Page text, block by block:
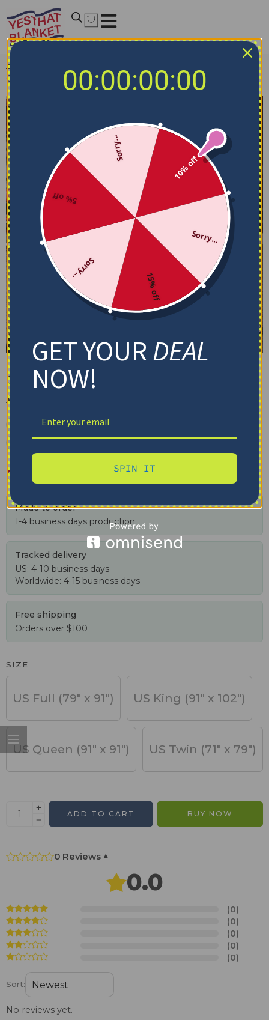
Home
Ohio State Quilt Blanket – 135th Anniversary Red White
Ohio State Quilt Blanket – 135th
Anniversary Red White
✓ Tracking provided
$ 79.95 116.69
Made to order
1-4 business days production
Tracked delivery
US: 4-10 business days
Worldwide: 4-15 business days
Free shipping
Orders over $100
SIZE
US Full (79" x 91") US King (91" x 102")
US Queen (91" x 91") US Twin (71" x 79")
ADD TO CART BUY NOW
0 Reviews ▾
0.0
(0)
(0)
(0)
(0)
(0)
Sort:
No reviews yet.
00:00:00:00
10% off
Sorry...
15% off
Sorry...
5% off
Sorry...
GET YOURDEAL
NOW!
SPIN IT